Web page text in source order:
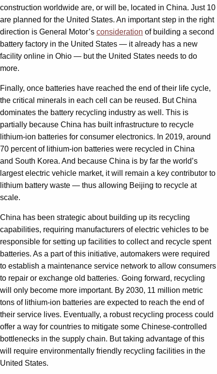
construction worldwide are, or will be, located in China. Just 10
are planned for the United States. An important step in the right
direction is General Motor’s consideration of building a second
battery factory in the United States — it already has a new
facility online in Ohio — but the United States needs to do
more.
Finally, once batteries have reached the end of their life cycle,
the critical minerals in each cell can be reused. But China
dominates the battery recycling industry as well. This is
partially because China has built infrastructure to recycle
lithium-ion batteries for consumer electronics. In 2019, around
70 percent of lithium-ion batteries were recycled in China
and South Korea. And because China is by far the world’s
largest electric vehicle market, it will remain a key contributor to
lithium battery waste — thus allowing Beijing to recycle at
scale.
China has been strategic about building up its recycling
capabilities, requiring manufacturers of electric vehicles to be
responsible for setting up facilities to collect and recycle spent
batteries. As a part of this initiative, automakers were required
to establish a maintenance service network to allow consumers
to repair or exchange old batteries. Going forward, recycling
will only become more important. By 2030, 11 million metric
tons of lithium-ion batteries are expected to reach the end of
their service lives. Eventually, a robust recycling process could
offer a way for countries to mitigate some Chinese-controlled
bottlenecks in the supply chain. But taking advantage of this
will require environmentally friendly recycling facilities in the
United States.